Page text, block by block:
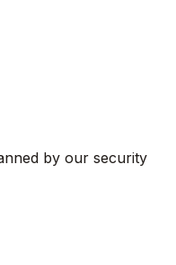
by our security